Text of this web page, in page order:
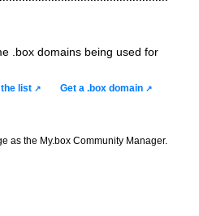
.box domains being used for
list Get a .box domain
as the My.box Community Manager.